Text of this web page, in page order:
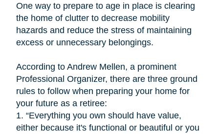
One way to prepare to age in place is clearing
the home of clutter to decrease mobility
hazards and reduce the stress of maintaining
excess or unnecessary belongings.
According to Andrew Mellen, a prominent
Professional Organizer, there are three ground
rules to follow when preparing your home for
your future as a retiree:
1. “Everything you own should have value,
either because it's functional or beautiful or you